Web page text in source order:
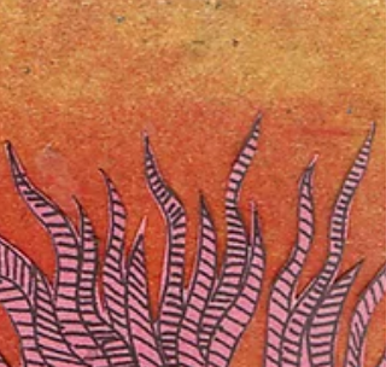
Collage Vintage "J'aime Paris"